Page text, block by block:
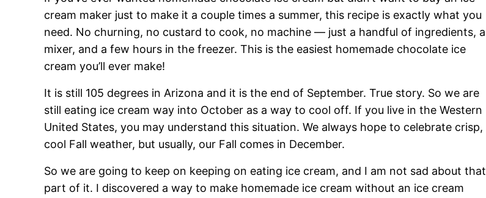
cream maker just to make it a couple times a summer, this recipe is exactly what you
need. No churning, no custard to cook, no machine — just a handful of ingredients, a
mixer, and a few hours in the freezer. This is the easiest homemade chocolate ice
cream you’ll ever make!
It is still 105 degrees in Arizona and it is the end of September. True story. So we are
still eating ice cream way into October as a way to cool off. If you live in the Western
United States, you may understand this situation. We always hope to celebrate crisp,
cool Fall weather, but usually, our Fall comes in December.
So we are going to keep on keeping on eating ice cream, and I am not sad about that
part of it. I discovered a way to make homemade ice cream without an ice cream